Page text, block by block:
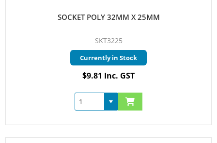
SOCKET POLY 32MM X 25MM
SKT3225
Currently in Stock
$9.81 Inc. GST